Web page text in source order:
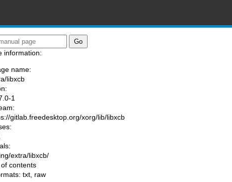
information:
name:
libxcb
1
gitlab.freedesktop.org/xorg/lib/libxcb
extra/libxcb/
contents
txt raw